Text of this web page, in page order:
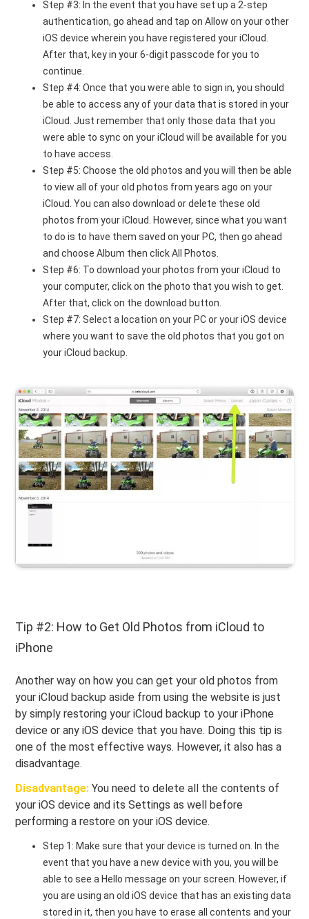
Step #3: In the event that you have set up a 2-step
authentication, go ahead and tap on Allow on your other
iOS device wherein you have registered your iCloud.
After that, key in your 6-digit passcode for you to
continue.
Step #4: Once that you were able to sign in, you should
be able to access any of your data that is stored in your
iCloud. Just remember that only those data that you
were able to sync on your iCloud will be available for you
to have access.
Step #5: Choose the old photos and you will then be able
to view all of your old photos from years ago on your
iCloud. You can also download or delete these old
photos from your iCloud. However, since what you want
to do is to have them saved on your PC, then go ahead
and choose Album then click All Photos.
Step #6: To download your photos from your iCloud to
your computer, click on the photo that you wish to get.
After that, click on the download button.
Step #7: Select a location on your PC or your iOS device
where you want to save the old photos that you got on
your iCloud backup.
Tip #2: How to Get Old Photos from iCloud to
iPhone
Another way on how you can get your old photos from
your iCloud backup aside from using the website is just
by simply restoring your iCloud backup to your iPhone
device or any iOS device that you have. Doing this tip is
one of the most effective ways. However, it also has a
disadvantage.
Disadvantage: You need to delete all the contents of
your iOS device and its Settings as well before
performing a restore on your iOS device.
Step 1: Make sure that your device is turned on. In the
event that you have a new device with you, you will be
able to see a Hello message on your screen. However, if
you are using an old iOS device that has an existing data
stored in it, then you have to erase all contents and your